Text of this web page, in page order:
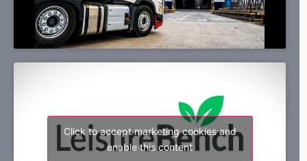
Click to accept marketing cookies and
enable this content